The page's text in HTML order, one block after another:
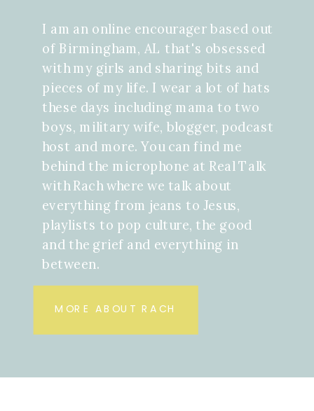
I am an online encourager based out
of Birmingham, AL that's obsessed
with my girls and sharing bits and
pieces of my life. I wear a lot of hats
these days including mama to two
boys, military wife, blogger, podcast
host and more. You can find me
behind the microphone at Real Talk
with Rach where we talk about
everything from jeans to Jesus,
playlists to pop culture, the good
and the grief and everything in
between.
MORE ABOUT RACH